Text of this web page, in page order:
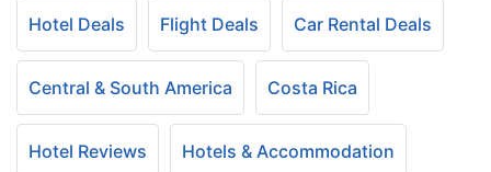
Hotel Deals Flight Deals Car Rental Deals
Central & South America Costa Rica
Hotel Reviews Hotels & Accommodation